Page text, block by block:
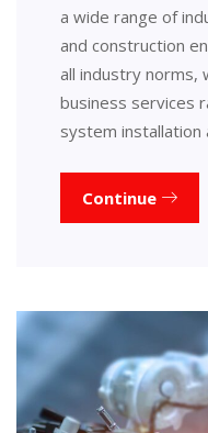
a wide range of
and construction
all industry norms,
business services
system installation
Continue